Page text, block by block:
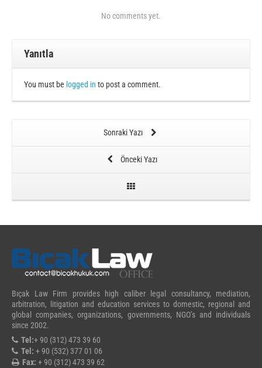
No comments yet.
Yanıtla
You must be logged in to post a comment.
Sonraki Yazı
Önceki Yazı
Bıçak Law Firm provides high caliber legal consultancy, mediation,
arbitration, litigation and education services to domestic, regional and
global companies, organizations, governments, NGO’s and individuals
since 2002.
Tel:+ 90 (312) 473 39 60
Tel: + 90 (532) 377 01 06
Fax: + 90 (312) 473 39 62